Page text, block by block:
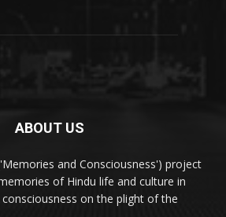
ABOUT US
and Consciousness') project
of Hindu life and culture in
on the plight of the